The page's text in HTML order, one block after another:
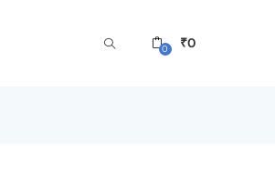
0 ₹0